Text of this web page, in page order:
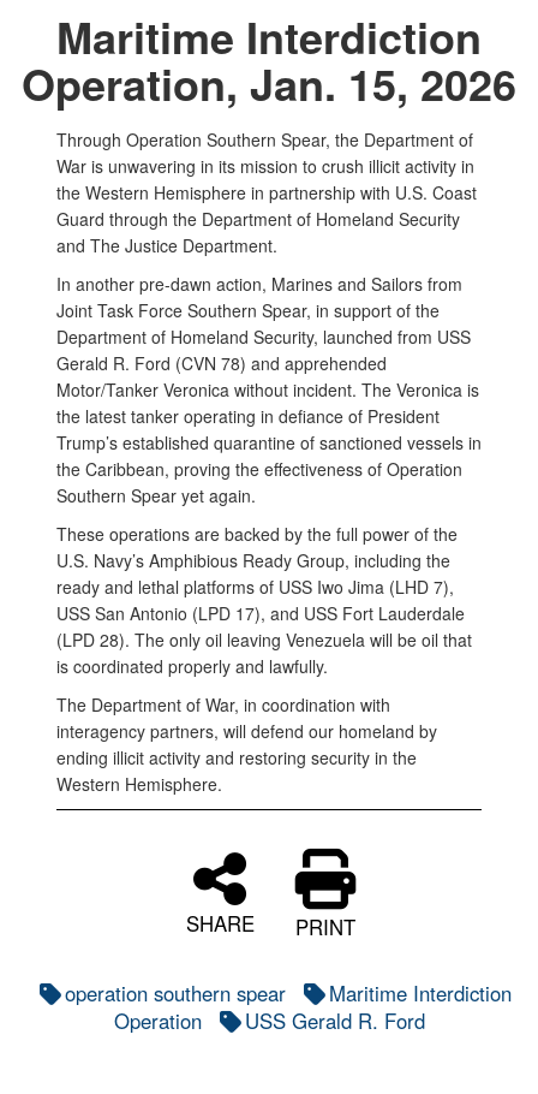
Maritime Interdiction
Operation, Jan. 15, 2026
Through Operation Southern Spear, the Department of
War is unwavering in its mission to crush illicit activity in
the Western Hemisphere in partnership with U.S. Coast
Guard through the Department of Homeland Security
and The Justice Department.
In another pre-dawn action, Marines and Sailors from
Joint Task Force Southern Spear, in support of the
Department of Homeland Security, launched from USS
Gerald R. Ford (CVN 78) and apprehended
Motor/Tanker Veronica without incident. The Veronica is
the latest tanker operating in defiance of President
Trump’s established quarantine of sanctioned vessels in
the Caribbean, proving the effectiveness of Operation
Southern Spear yet again.
These operations are backed by the full power of the
U.S. Navy’s Amphibious Ready Group, including the
ready and lethal platforms of USS Iwo Jima (LHD 7),
USS San Antonio (LPD 17), and USS Fort Lauderdale
(LPD 28). The only oil leaving Venezuela will be oil that
is coordinated properly and lawfully.
The Department of War, in coordination with
interagency partners, will defend our homeland by
ending illicit activity and restoring security in the
Western Hemisphere.
SHARE PRINT
operation southern spear
Maritime Interdiction
Operation
USS Gerald R. Ford